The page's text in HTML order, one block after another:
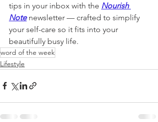
tips in your inbox with the Nourish
Note newsletter — crafted to simplify
your self-care so it fits into your
beautifully busy life.
word of the week
Lifestyle